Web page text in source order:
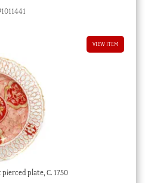
VIEW ITEM
plate, C. 1750